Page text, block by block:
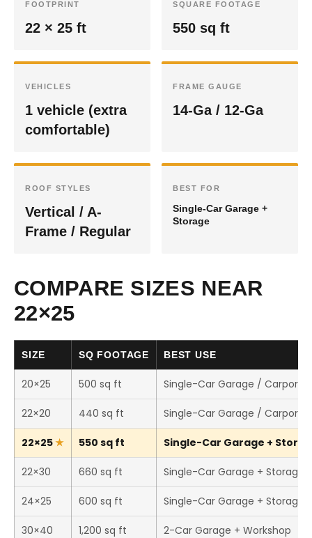
FOOTPRINT
22 × 25 ft
SQUARE FOOTAGE
550 sq ft
VEHICLES
1 vehicle (extra
comfortable)
FRAME GAUGE
14-Ga / 12-Ga
ROOF STYLES
Vertical / A-
Frame / Regular
BEST FOR
Single-Car Garage +
Storage
COMPARE SIZES NEAR
22×25
SIZE SQ FOOTAGE BEST USE
20×25 500 sq ft Single-Car Garage / Carport
22×20 440 sq ft Single-Car Garage / Carport
22×25 550 sq ft Single-Car Garage +
22×30 660 sq ft Single-Car Garage + Storage
24×25 600 sq ft Single-Car Garage + Storage
30×40 1,200 sq ft 2-Car Garage + Workshop